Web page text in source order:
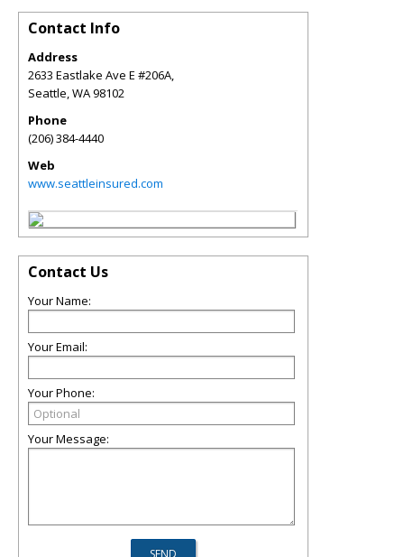
Contact Info
Address
2633 Eastlake Ave E #206A,
Seattle,WA98102
Phone
(206) 384-4440
Web
www.seattleinsured.com
Contact Us
Your Name:
Your Email:
Your Phone:
Your Message: